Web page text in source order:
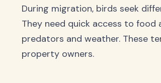
During migration, birds seek
They need quick access to
predators and weather. These
property owners.